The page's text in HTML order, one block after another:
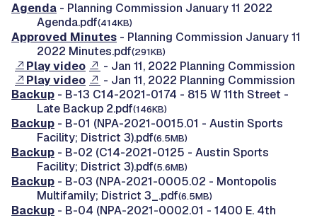
Agenda - Planning Commission January 11 2022
Agenda.pdf(414KB)
Approved Minutes - Planning Commission January 11
2022 Minutes.pdf(291KB)
Play video
- Jan 11, 2022 Planning Commission
Play video
- Jan 11, 2022 Planning Commission
Backup - B-13 C14-2021-0174 - 815 W 11th Street -
Late Backup 2.pdf(146KB)
Backup - B-01 (NPA-2021-0015.01 - Austin Sports
Facility; District 3).pdf(6.5MB)
Backup - B-02 (C14-2021-0125 - Austin Sports
Facility; District 3).pdf(5.6MB)
Backup - B-03 (NPA-2021-0005.02 - Montopolis
Multifamily; District 3_.pdf(6.5MB)
Backup - B-04 (NPA-2021-0002.01 - 1400 E. 4th